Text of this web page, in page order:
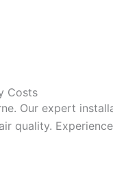
Costs
Our expert
quality.